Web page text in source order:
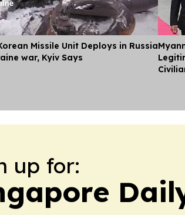
Missile Unit Deploys in Russia
war, Kyiv Says
up for: